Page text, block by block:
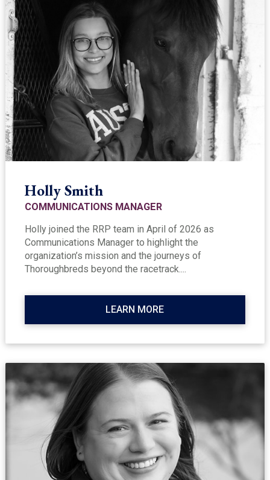
Holly Smith
COMMUNICATIONS MANAGER
Holly joined the RRP team in April of 2026 as
Communications Manager to highlight the
organization’s mission and the journeys of
Thoroughbreds beyond the racetrack....
LEARN MORE